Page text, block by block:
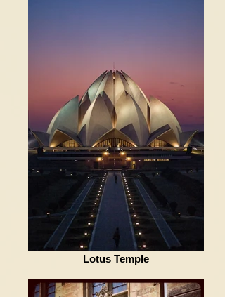
Lotus Temple